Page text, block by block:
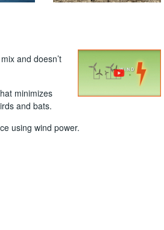
and doesn’t
minimizes
and bats.
using wind power.